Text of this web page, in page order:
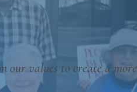
our values to create a more